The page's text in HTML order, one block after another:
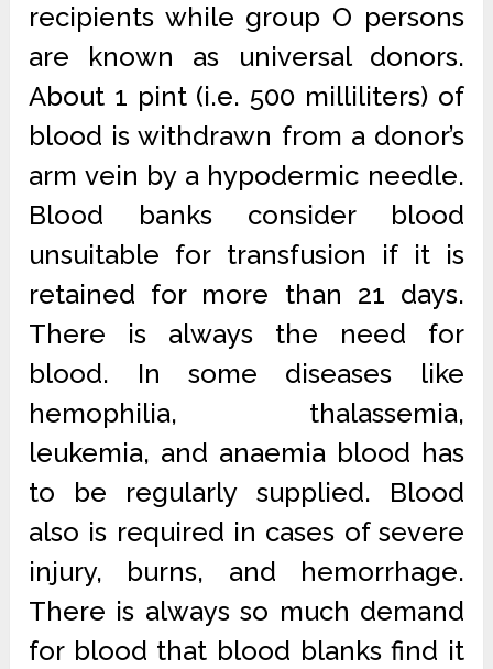
recipients while group O persons
are known as universal donors.
About 1 pint (i.e. 500 milliliters) of
blood is withdrawn from a donor’s
arm vein by a hypodermic needle.
Blood banks consider blood
unsuitable for transfusion if it is
retained for more than 21 days.
There is always the need for
blood. In some diseases like
hemophilia, thalassemia,
leukemia, and anaemia blood has
to be regularly supplied. Blood
also is required in cases of severe
injury, burns, and hemorrhage.
There is always so much demand
for blood that blood blanks find it